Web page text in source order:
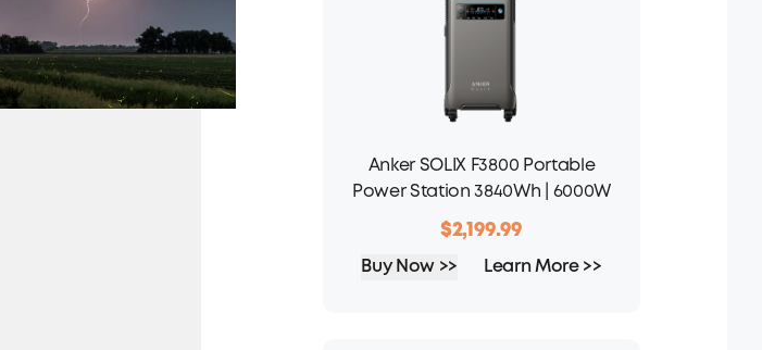
Anker SOLIX F3800 Portable
Power Station 3840Wh | 6000W
$2,199.99
Buy Now >> Learn More >>